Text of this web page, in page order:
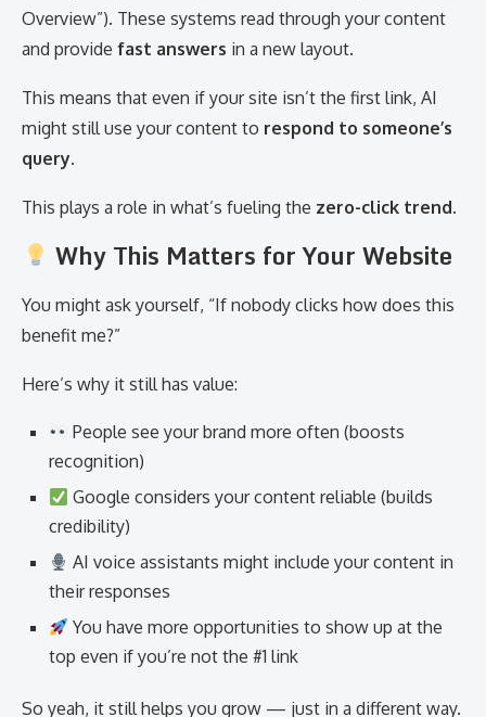
Overview”). These systems read through your content
and provide fast answers in a new layout.
This means that even if your site isn’t the first link, AI
might still use your content to respond to someone’s
query.
This plays a role in what’s fueling the zero-click trend.
Why This Matters for Your Website
You might ask yourself, “If nobody clicks how does this
benefit me?”
Here’s why it still has value:
People see your brand more often (boosts
recognition)
Google considers your content reliable (builds
credibility)
AI voice assistants might include your content in
their responses
You have more opportunities to show up at the
top even if you’re not the #1 link
So yeah, it still helps you grow — just in a different way.